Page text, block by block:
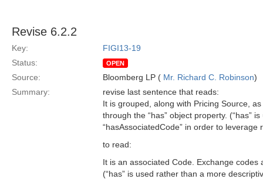
Revise 6.2.2
Key:
FIGI13-19
Status:
OPEN
Source: Bloomberg LP ( Mr. Richard C. Robinson)
Summary:
revise last sentence that reads:
It is grouped, along with Pricing Source,
through the “has” object property. (“has”
“hasAssociatedCode” in order to
to read:
It is an associated Code. Exchange
(“has” is used rather than a more